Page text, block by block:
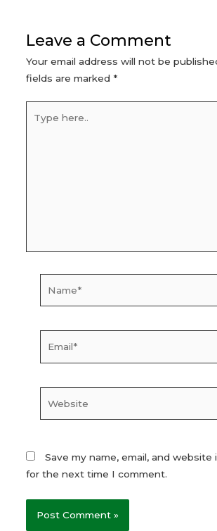
Leave a Comment
Your email address will not be
fields are marked *
here..
Save my name, email, and
for the next time I comment.